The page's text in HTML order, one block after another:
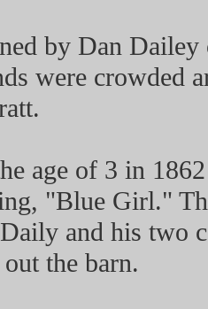
by Dan
were crowded
age of 3 in
"Blue Girl."
and his two
the barn.